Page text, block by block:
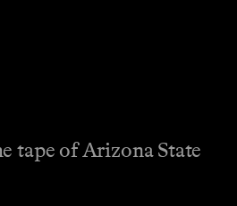
tape of Arizona State